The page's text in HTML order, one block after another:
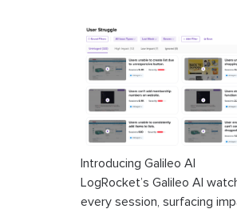
Introducing Galileo AI
LogRocket’s Galileo AI
every session, surfacing